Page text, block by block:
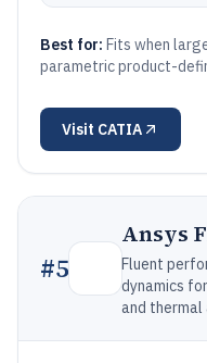
Best for: Fits when
parametric product-
Visit CATIA
#5
Ansys
Fluent
dynamics
and thermal